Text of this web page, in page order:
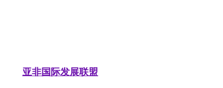
亚非国际发展联盟